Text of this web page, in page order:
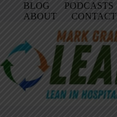
BLOG PODCASTS
ABOUT
CONTACT